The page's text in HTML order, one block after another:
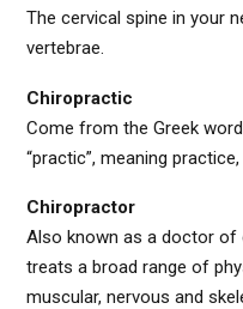
The cervical spine in your
vertebrae.
Chiropractic
Come from the Greek
“practic”, meaning
Chiropractor
Also known as a doctor of
treats a broad range of
muscular, nervous and